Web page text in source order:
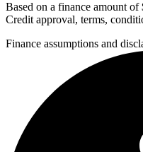
Based on a finance amount
Credit approval, terms,
Finance assumptions and